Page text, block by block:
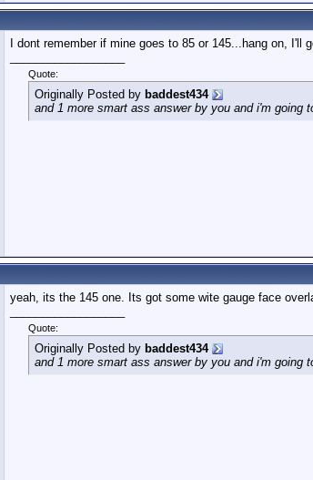
I dont remember if mine goes to 85 or 145...hang on, I'll
Quote:
Originally Posted by baddest434
and 1 more smart ass answer by you and i'm going
yeah, its the 145 one. Its got some wite gauge face
Quote:
Originally Posted by baddest434
and 1 more smart ass answer by you and i'm going